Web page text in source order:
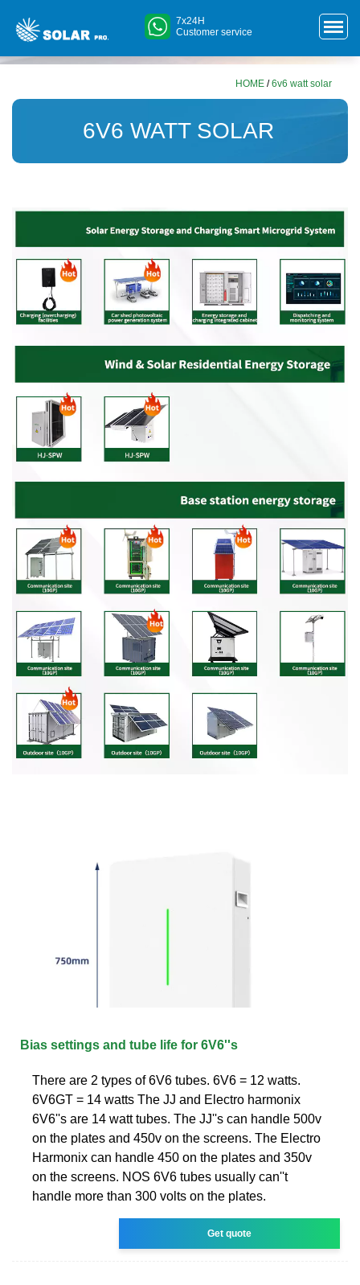
7x24H
Customer service
HOME /6v6 watt solar
6V6 WATT SOLAR
Bias settings and tube life for 6V6''s
There are 2 types of 6V6 tubes. 6V6 = 12 watts.
6V6GT = 14 watts The JJ and Electro harmonix
6V6''s are 14 watt tubes. The JJ''s can handle 500v
on the plates and 450v on the screens. The Electro
Harmonix can handle 450 on the plates and 350v
on the screens. NOS 6V6 tubes usually can''t
handle more than 300 volts on the plates.
Get quote